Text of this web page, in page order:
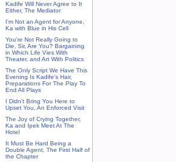
Kadife Will Never Agree to It
Either, The Mediator
I'm Not an Agent for Anyone,
Ka with Blue in His Cell
You're Not Really Going to
Die, Sir, Are You? Bargaining
in Which Life Vies With
Theater, and Art With Politics
The Only Script We Have This
Evening Is Kadife's Hair,
Preparations For The Play To
End All Plays
I Didn't Bring You Here to
Upset You, An Enforced Visit
The Joy of Crying Together,
Ka and Ipek Meet At The
Hotel
It Must Be Hard Being a
Double Agent, The First Half of
the Chapter